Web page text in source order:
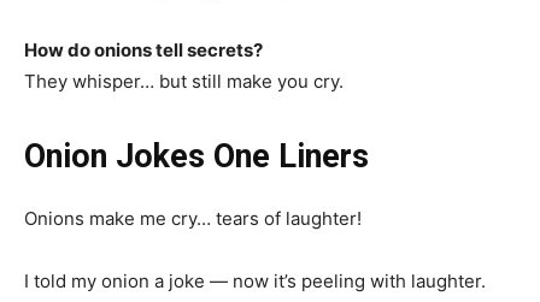
How do onions tell secrets?
They whisper… but still make you cry.
Onion Jokes One Liners
Onions make me cry… tears of laughter!
I told my onion a joke — now it’s peeling with laughter.